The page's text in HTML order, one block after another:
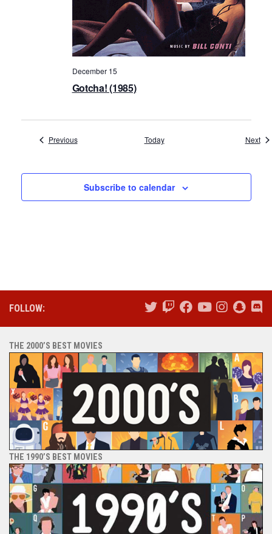
Gotcha! (1985)
December 15
PreviousEvents Today Next
Subscribe to calendar
FOLLOW:
THE 2000’S BEST MOVIES
THE 1990’S BEST MOVIES